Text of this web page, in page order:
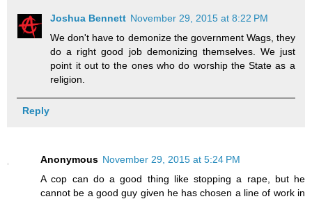
Joshua Bennett November 29, 2015 at 8:22 PM
We don't have to demonize the government Wags, they
do a right good job demonizing themselves. We just
point it out to the ones who do worship the State as a
religion.
Reply
Anonymous November 29, 2015 at 5:24 PM
A cop can do a good thing like stopping a rape, but he
cannot be a good guy given he has chosen a line of work in